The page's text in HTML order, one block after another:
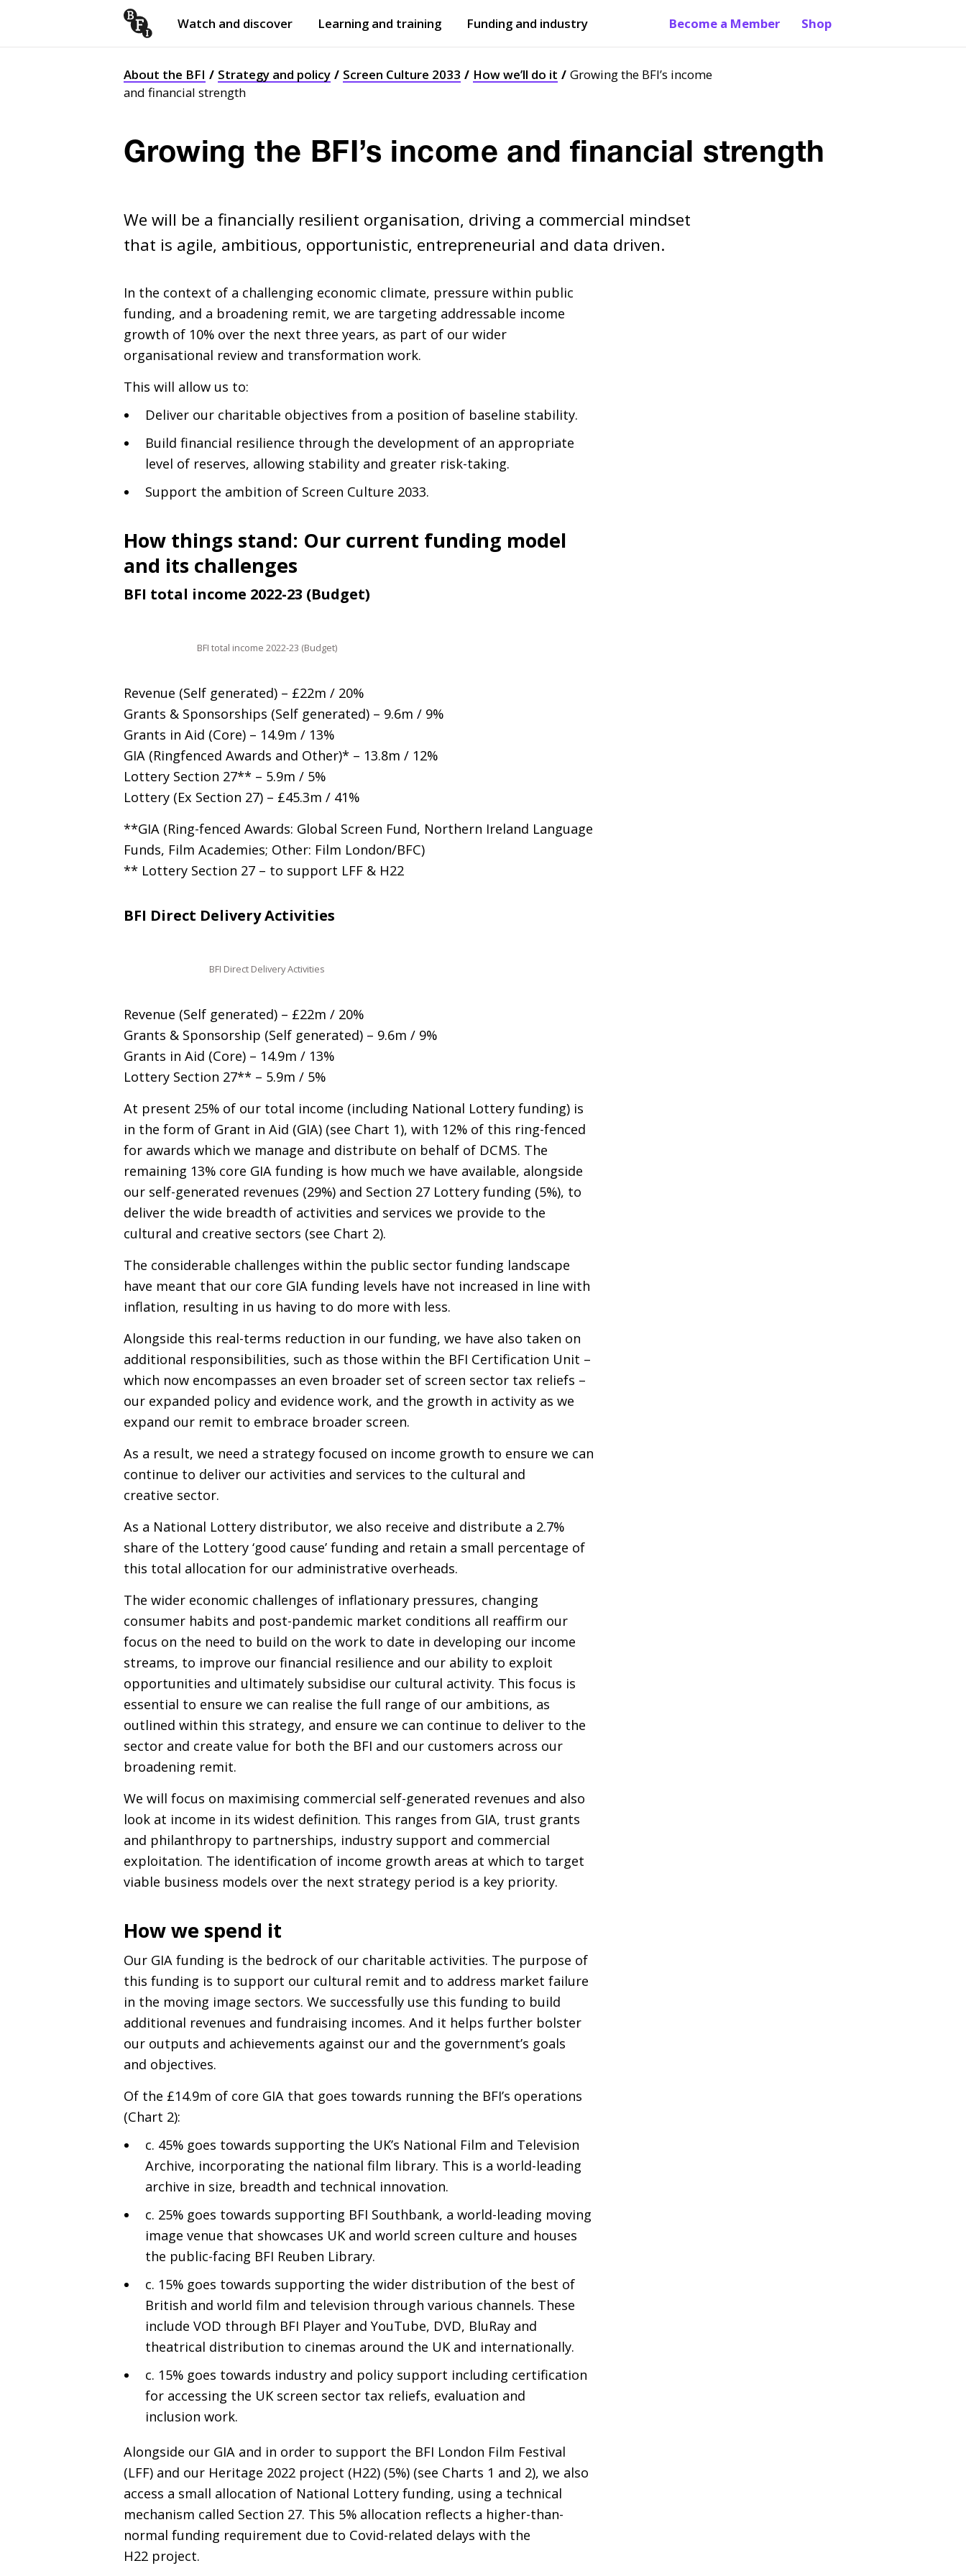
Watch and discover Learning and training Funding and industry Become a Member Shop
About the BFI Strategy and policy Screen Culture 2033 How we’ll do it
Growing the BFI’s income
and financial strength
Growing the BFI’s income and financial strength
We will be a financially resilient organisation, driving a commercial mindset
that is agile, ambitious, opportunistic, entrepreneurial and data driven.
In the context of a challenging economic climate, pressure within public
funding, and a broadening remit, we are targeting addressable income
growth of 10% over the next three years, as part of our wider
organisational review and transformation work.
This will allow us to:
Deliver our charitable objectives from a position of baseline stability.
Build financial resilience through the development of an appropriate
level of reserves, allowing stability and greater risk-taking.
Support the ambition of Screen Culture 2033.
How things stand: Our current funding model
and its challenges
BFI total income 2022-23 (Budget)
BFI total income 2022-23 (Budget)
Revenue (Self generated) – £22m / 20%
Grants & Sponsorships (Self generated) – 9.6m / 9%
Grants in Aid (Core) – 14.9m / 13%
GIA (Ringfenced Awards and Other)* – 13.8m / 12%
Lottery Section 27** – 5.9m / 5%
Lottery (Ex Section 27) – £45.3m / 41%
**GIA (Ring-fenced Awards: Global Screen Fund, Northern Ireland Language
Funds, Film Academies; Other: Film London/BFC)
** Lottery Section 27 – to support LFF & H22
BFI Direct Delivery Activities
BFI Direct Delivery Activities
Revenue (Self generated) – £22m / 20%
Grants & Sponsorship (Self generated) – 9.6m / 9%
Grants in Aid (Core) – 14.9m / 13%
Lottery Section 27** – 5.9m / 5%
At present 25% of our total income (including National Lottery funding) is
in the form of Grant in Aid (GIA) (see Chart 1), with 12% of this ring-fenced
for awards which we manage and distribute on behalf of DCMS. The
remaining 13% core GIA funding is how much we have available, alongside
our self-generated revenues (29%) and Section 27 Lottery funding (5%), to
deliver the wide breadth of activities and services we provide to the
cultural and creative sectors (see Chart 2).
The considerable challenges within the public sector funding landscape
have meant that our core GIA funding levels have not increased in line with
inflation, resulting in us having to do more with less.
Alongside this real-terms reduction in our funding, we have also taken on
additional responsibilities, such as those within the BFI Certification Unit –
which now encompasses an even broader set of screen sector tax reliefs –
our expanded policy and evidence work, and the growth in activity as we
expand our remit to embrace broader screen.
As a result, we need a strategy focused on income growth to ensure we can
continue to deliver our activities and services to the cultural and
creative sector.
As a National Lottery distributor, we also receive and distribute a 2.7%
share of the Lottery ‘good cause’ funding and retain a small percentage of
this total allocation for our administrative overheads.
The wider economic challenges of inflationary pressures, changing
consumer habits and post-pandemic market conditions all reaffirm our
focus on the need to build on the work to date in developing our income
streams, to improve our financial resilience and our ability to exploit
opportunities and ultimately subsidise our cultural activity. This focus is
essential to ensure we can realise the full range of our ambitions, as
outlined within this strategy, and ensure we can continue to deliver to the
sector and create value for both the BFI and our customers across our
broadening remit.
We will focus on maximising commercial self-generated revenues and also
look at income in its widest definition. This ranges from GIA, trust grants
and philanthropy to partnerships, industry support and commercial
exploitation. The identification of income growth areas at which to target
viable business models over the next strategy period is a key priority.
How we spend it
Our GIA funding is the bedrock of our charitable activities. The purpose of
this funding is to support our cultural remit and to address market failure
in the moving image sectors. We successfully use this funding to build
additional revenues and fundraising incomes. And it helps further bolster
our outputs and achievements against our and the government’s goals
and objectives.
Of the £14.9m of core GIA that goes towards running the BFI’s operations
(Chart 2):
c. 45% goes towards supporting the UK’s National Film and Television
Archive, incorporating the national film library. This is a world-leading
archive in size, breadth and technical innovation.
c. 25% goes towards supporting BFI Southbank, a world-leading moving
image venue that showcases UKand world screen culture and houses
the public-facing BFI Reuben Library.
c. 15% goes towards supporting the wider distribution of the best of
British and world film and television through various channels. These
include VOD through BFI Player and YouTube, DVD, BluRay and
theatrical distribution to cinemas around the UKand internationally.
c. 15% goes towards industry and policy support including certification
for accessing the UKscreen sector tax reliefs, evaluation and
inclusion work.
Alongside our GIA and in order to support the BFI London Film Festival
(LFF) and our Heritage 2022 project (H22) (5%) (see Charts 1 and 2), we also
access a small allocation of National Lottery funding, using a technical
mechanism called Section 27. This 5% allocation reflects a higher-than-
normal funding requirement due to Covid-related delays with the
H22 project.